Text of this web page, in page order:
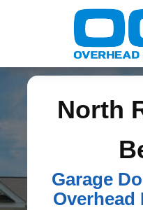
North
Garage
Overhead